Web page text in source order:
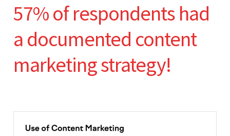
57% of respondents had
a documented content
marketing strategy!